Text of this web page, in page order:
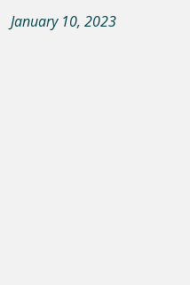
January 10, 2023